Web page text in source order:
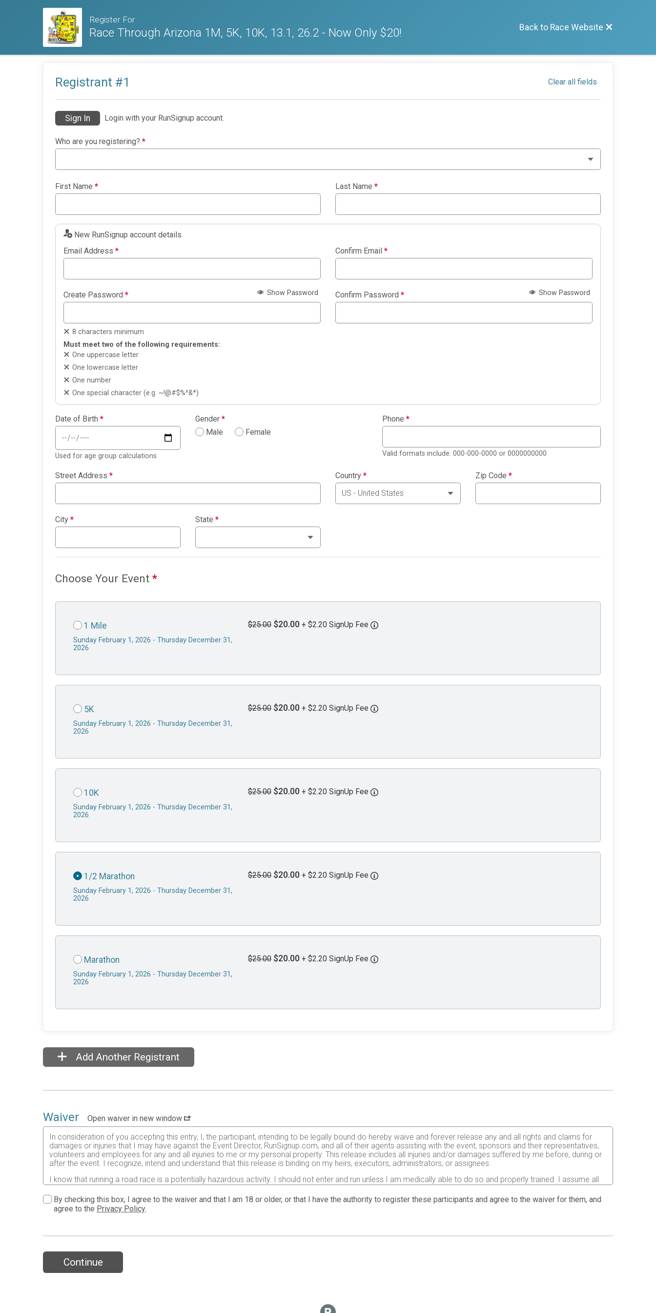
Register For
Race Through Arizona 1M, 5K, 10K, 13.1, 26.2 - Now Only $20! Back to Race Website
Registrant #1 Clear all fields
Sign In Login with your RunSignup account.
Who are you registering? *
First Name * Last Name *
New RunSignup account details
Email Address * Confirm Email *
Create Password * Show Password
8 characters minimum
Must meet two of the following requirements:
One uppercase letter
One lowercase letter
One number
One special character (e.g. ~!@#$%^&*)
Confirm Password * Show Password
Date of Birth *
Used for age group calculations
Gender *
Male
Female
Phone *
Valid formats include: 000-000-0000 or 0000000000
Street Address * Country * Zip Code *
City * State *
Choose Your Event *
1 Mile
Sunday February 1, 2026 - Thursday December 31,
2026
$25.00 $20.00 + $2.20 SignUp Fee
5K
Sunday February 1, 2026 - Thursday December 31,
2026
$25.00 $20.00 + $2.20 SignUp Fee
10K
Sunday February 1, 2026 - Thursday December 31,
2026
$25.00 $20.00 + $2.20 SignUp Fee
1/2 Marathon
Sunday February 1, 2026 - Thursday December 31,
2026
$25.00 $20.00 + $2.20 SignUp Fee
Marathon
Sunday February 1, 2026 - Thursday December 31,
2026
$25.00 $20.00 + $2.20 SignUp Fee
Add Another Registrant
Waiver
Open waiver in new window
In consideration of you accepting this entry, I, the participant, intending to be legally bound do hereby waive and forever release any and all rights and claims for
damages or injuries that I may have against the Event Director, RunSignup.com, and all of their agents assisting with the event, sponsors and their representatives,
volunteers and employees for any and all injuries to me or my personal property. This release includes all injuries and/or damages suffered by me before, during or
after the event. I recognize, intend and understand that this release is binding on my heirs, executors, administrators, or assignees.
I know that running a road race is a potentially hazardous activity. I should not enter and run unless I am medically able to do so and properly trained. I assume all
waive any and all claims which I might have based on any of those and other risks typically found in running a road race. I acknowledge all such risks are known and
understood by me. I agree to abide by all decisions of any race official relative to my ability to safely complete the run. I certify as a material condition to my being
permitted to enter this race that I am physically fit and sufficiently trained for the completion of this event and that a licensed Medical Doctor has verified my
all medical services and treatment rendered to me including but not limited to medical transport, medications, treatment and hospitalization.
As it applies to my participation in this race, I agree to abide by the Center for Disease Control (CDC)’s recommendations for the prevention of the spread of COVID-
Further, I grant permission to all the foregoing to use my name, voice and images of myself in any photographs, motion pictures, results, publications or any other
By checking this box, I agree to the waiver and that I am 18 or older, or that I have the authority to register these participants and agree to the waiver for them, and
agree to the Privacy Policy.
Continue